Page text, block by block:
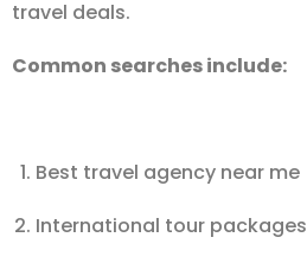
travel deals.
Common searches include:
Best travel agency near me
International tour packages